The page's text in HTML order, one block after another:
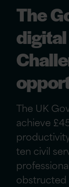
The
The UK
achieve
ten civil
obstructed